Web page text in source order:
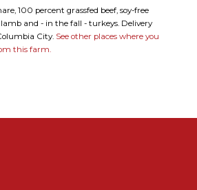
100 percent grassfed beef, soy-free
lamb and - in the fall - turkeys. Delivery
City. See other places where you
this farm.